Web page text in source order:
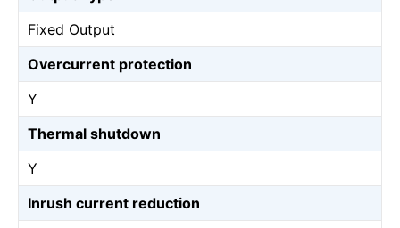
Fixed Output
Overcurrent protection
Y
Thermal shutdown
Y
Inrush current reduction